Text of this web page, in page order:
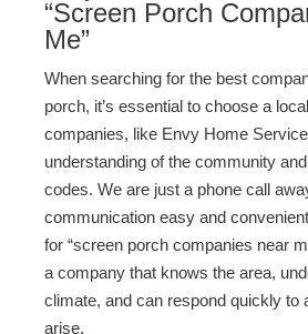
“Screen Porch
Me”
When searching for the best
porch, it’s essential to choose a
companies, like Envy Home
understanding of the community
codes. We are just a phone call
communication easy and
for “screen porch companies near
a company that knows the area,
climate, and can respond quickly to
arise.